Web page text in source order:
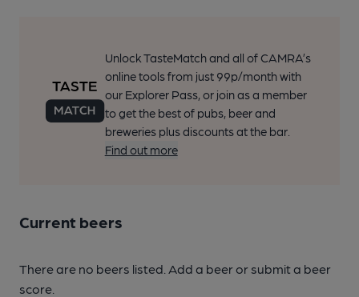
Unlock TasteMatch and all of CAMRA’s
online tools from just 99p/month with
our Explorer Pass, or join as a member
to get the best of pubs, beer and
breweries plus discounts at the bar.
Find out more
Current beers
There are no beers listed. Add a beer or submit a beer
score.